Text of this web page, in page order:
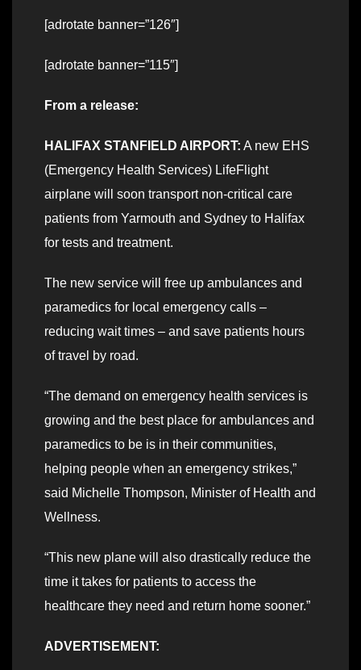
[adrotate banner=”126″]
[adrotate banner=”115″]
From a release:
HALIFAX STANFIELD AIRPORT: A new EHS
(Emergency Health Services) LifeFlight
airplane will soon transport non-critical care
patients from Yarmouth and Sydney to Halifax
for tests and treatment.
The new service will free up ambulances and
paramedics for local emergency calls –
reducing wait times – and save patients hours
of travel by road.
“The demand on emergency health services is
growing and the best place for ambulances and
paramedics to be is in their communities,
helping people when an emergency strikes,”
said Michelle Thompson, Minister of Health and
Wellness.
“This new plane will also drastically reduce the
time it takes for patients to access the
healthcare they need and return home sooner.”
ADVERTISEMENT: